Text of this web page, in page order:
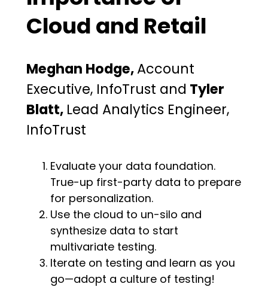
Cloud and Retail
Meghan Hodge,Account
Executive, InfoTrust and Tyler
Blatt, Lead Analytics Engineer,
InfoTrust
Evaluate your data foundation.
True-up first-party data to prepare
for personalization.
Use the cloud to un-silo and
synthesize data to start
multivariate testing.
Iterate on testing and learn as you
go—adopt a culture of testing!